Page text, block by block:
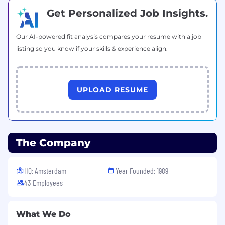
Top class honours degree in Engineering, IT,
Maths or Science
Top level of skill in C# or Java
Significant experience with:
Teamwork development with Git
Attention to detail combined with
imagination
Blazor experience
MAUI experience
Azure mastery
Knowledge of distributed systems
ASP.NET Core
Benefits
Work With Professionals
Get Personalized Job Insights.
Our AI-powered fit analysis compares your resume with a job
listing so you know if your skills & experience align.
UPLOAD RESUME
The Company
HQ: Amsterdam
43 Employees
Year Founded: 1989
What We Do